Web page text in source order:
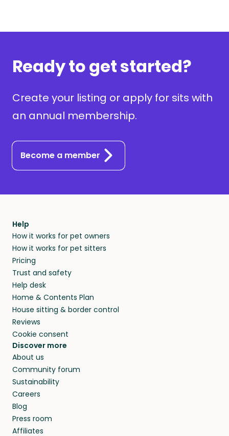
Ready to get started?
Create your listing or apply for sits with
an annual membership.
Become a member
Help
How it works for pet owners
How it works for pet sitters
Pricing
Trust and safety
Help desk
Home & Contents Plan
House sitting & border control
Reviews
Cookie consent
Discover more
About us
Community forum
Sustainability
Careers
Blog
Press room
Affiliates